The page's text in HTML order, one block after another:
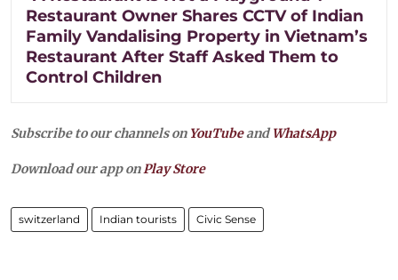
Restaurant Owner Shares CCTV of Indian
Family Vandalising Property in Vietnam’s
Restaurant After Staff Asked Them to
Control Children
Subscribe to our channels on YouTubeandWhatsApp
Download our app onPlay Store
switzerland Indian tourists Civic Sense